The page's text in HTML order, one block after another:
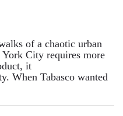
of a chaotic urban
City requires more
it
When Tabasco wanted